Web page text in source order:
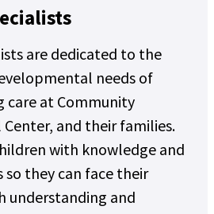
are dedicated to the
needs of
care at Community
Center, and their families.
with knowledge and
they can face their
understanding and